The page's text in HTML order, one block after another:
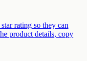
rating so they can
product details, copy